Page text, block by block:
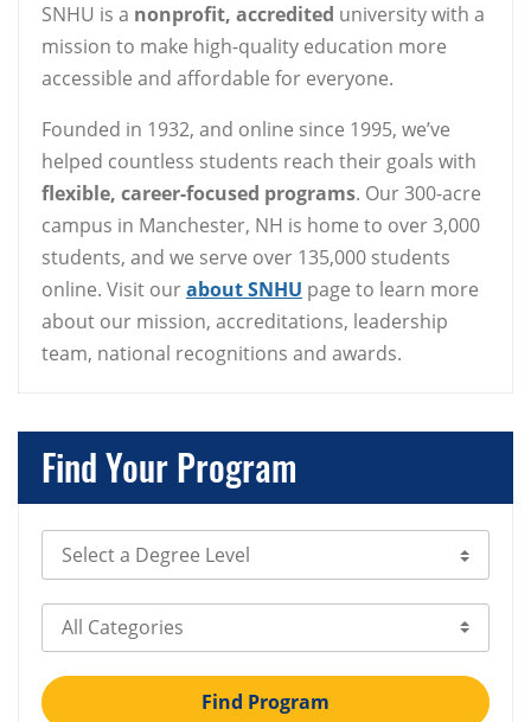
SNHU is a nonprofit, accredited university with a
mission to make high-quality education more
accessible and affordable for everyone.
Founded in 1932, and online since 1995, we’ve
helped countless students reach their goals with
flexible, career-focused programs. Our 300-acre
campus in Manchester, NH is home to over 3,000
students, and we serve over 135,000 students
online. Visit ourabout SNHU page to learn more
about our mission, accreditations, leadership
team, national recognitions and awards.
Find Your Program
Select Degree Level
Select Category
Find Program